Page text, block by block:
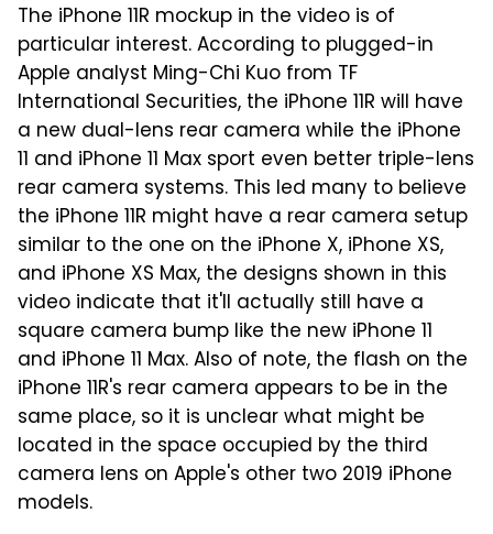
The iPhone 11R mockup in the video is of
particular interest. According to plugged-in
Apple analyst Ming-Chi Kuo from TF
International Securities, the iPhone 11R will have
a new dual-lens rear camera while the iPhone
11 and iPhone 11 Max sport even better triple-lens
rear camera systems. This led many to believe
the iPhone 11R might have a rear camera setup
similar to the one on the iPhone X, iPhone XS,
and iPhone XS Max, the designs shown in this
video indicate that it'll actually still have a
square camera bump like the new iPhone 11
and iPhone 11 Max. Also of note, the flash on the
iPhone 11R's rear camera appears to be in the
same place, so it is unclear what might be
located in the space occupied by the third
camera lens on Apple's other two 2019 iPhone
models.